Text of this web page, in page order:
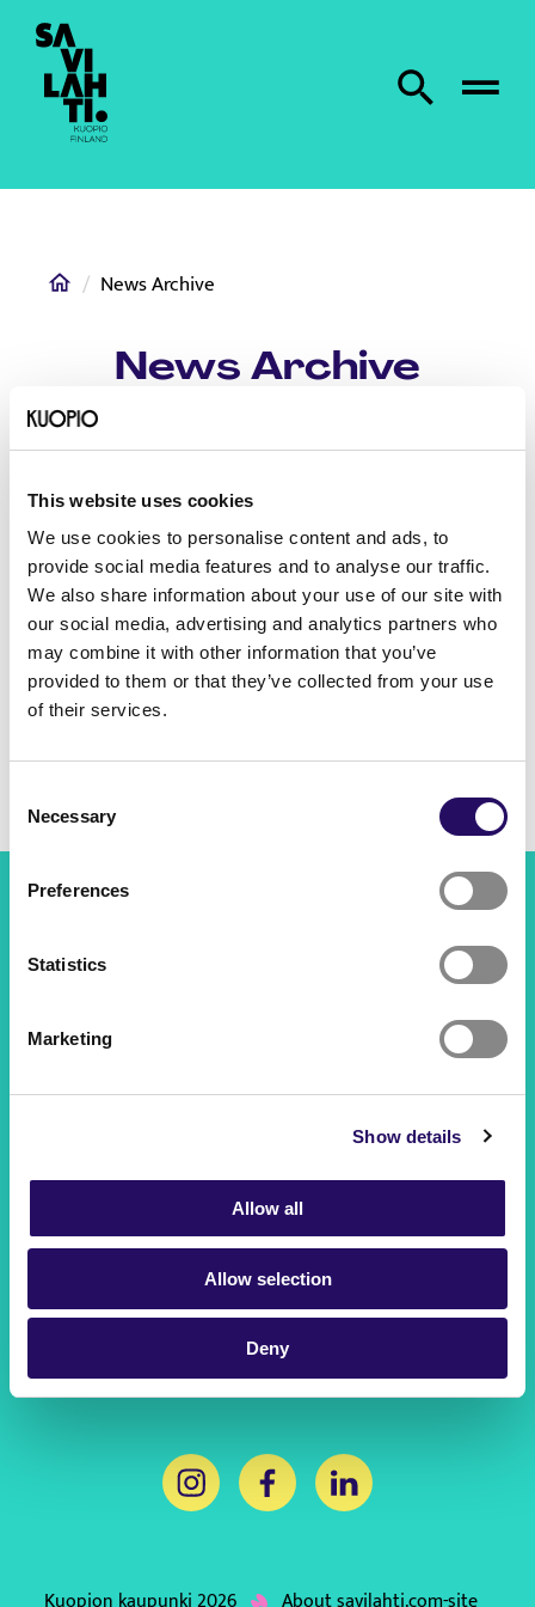
This website uses cookies
We use cookies to personalise content and ads, to
provide social media features and to analyse our traffic.
We also share information about your use of our site with
our social media, advertising and analytics partners who
may combine it with other information that you’ve
provided to them or that they’ve collected from your use
of their services.
Selection
Necessary
Preferences
Statistics
Marketing
Show details
Allow all
Allow selection
Deny
To home page
Search from site
HomeNews Archive
News Archive
Month
Search
Project manager Antti Niskanen, 044 718 5120,
All contact information
This link will open to a new tab
Kuopio250 Anniversary Year
This link will open to a new tab
Business Kuopio
This link will open to a new tab
This link will open to a new tab
This link will open to a new tab
This link will open to a new tab
This link will open to